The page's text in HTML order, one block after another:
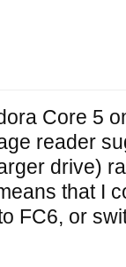
Core 5
reader
drive)
that I
FC6, or